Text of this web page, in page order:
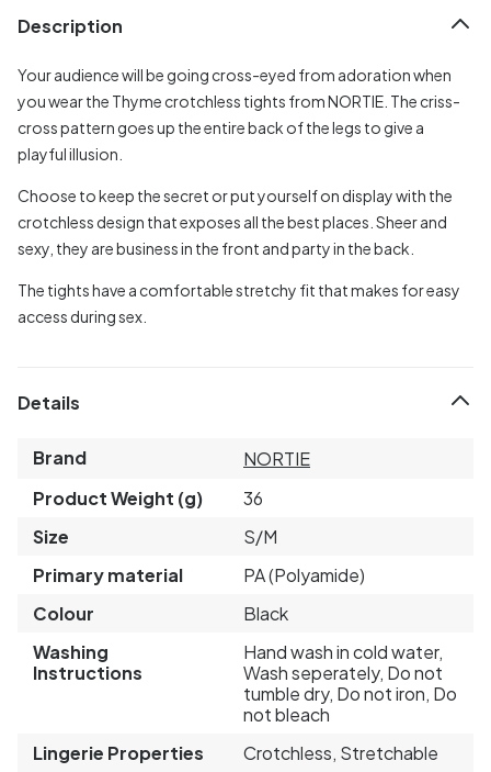
Description
Your audience will be going cross-eyed from adoration when
you wear the Thyme crotchless tights from NORTIE. The criss-
cross pattern goes up the entire back of the legs to give a
playful illusion.
Choose to keep the secret or put yourself on display with the
crotchless design that exposes all the best places. Sheer and
sexy, they are business in the front and party in the back.
The tights have a comfortable stretchy fit that makes for easy
access during sex.
Details
Brand
NORTIE
Product Weight (g)
36
Size
S/M
Primary material
PA (Polyamide)
Colour
Black
Washing
Instructions
Hand wash in cold water,
Wash seperately, Do not
tumble dry, Do not iron, Do
not bleach
Lingerie Properties
Crotchless, Stretchable